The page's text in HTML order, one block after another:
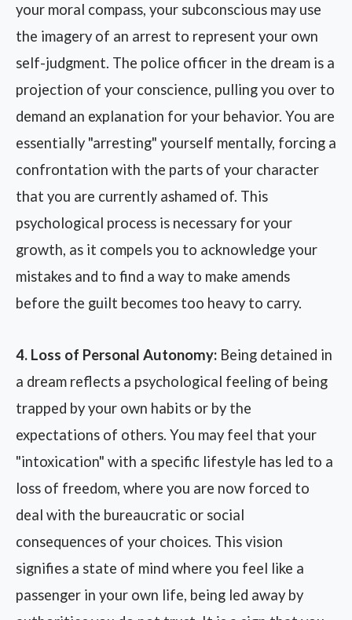
your moral compass, your subconscious may use
the imagery of an arrest to represent your own
self-judgment. The police officer in the dream is a
projection of your conscience, pulling you over to
demand an explanation for your behavior. You are
essentially "arresting" yourself mentally, forcing a
confrontation with the parts of your character
that you are currently ashamed of. This
psychological process is necessary for your
growth, as it compels you to acknowledge your
mistakes and to find a way to make amends
before the guilt becomes too heavy to carry.
4. Loss of Personal Autonomy: Being detained in
a dream reflects a psychological feeling of being
trapped by your own habits or by the
expectations of others. You may feel that your
"intoxication" with a specific lifestyle has led to a
loss of freedom, where you are now forced to
deal with the bureaucratic or social
consequences of your choices. This vision
signifies a state of mind where you feel like a
passenger in your own life, being led away by